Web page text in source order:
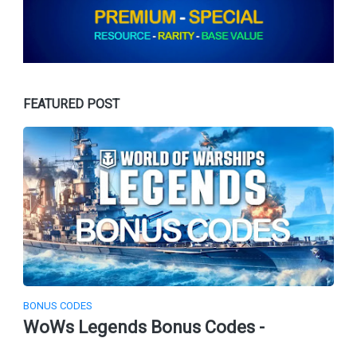
FEATURED POST
BONUS CODES
WoWs Legends Bonus Codes -